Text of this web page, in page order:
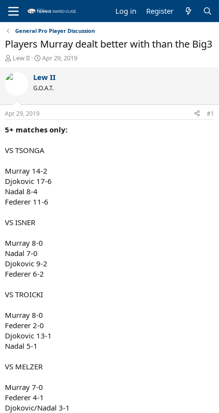
Log in Register
General Pro Player Discussion
Players Murray dealt better with than the Big3
T
r
d
s
t
a
e
Lew II
S
a
r
t
t
e
Apr 29, 2019
Lew II
G.O.A.T.
Apr 29, 2019 #1
5+ matches only:
VS TSONGA
Murray 14-2
Djokovic 17-6
Nadal 8-4
Federer 11-6
VS ISNER
Murray 8-0
Nadal 7-0
Djokovic 9-2
Federer 6-2
VS TROICKI
Murray 8-0
Federer 2-0
Djokovic 13-1
Nadal 5-1
VS MELZER
Murray 7-0
Federer 4-1
Djokovic/Nadal 3-1